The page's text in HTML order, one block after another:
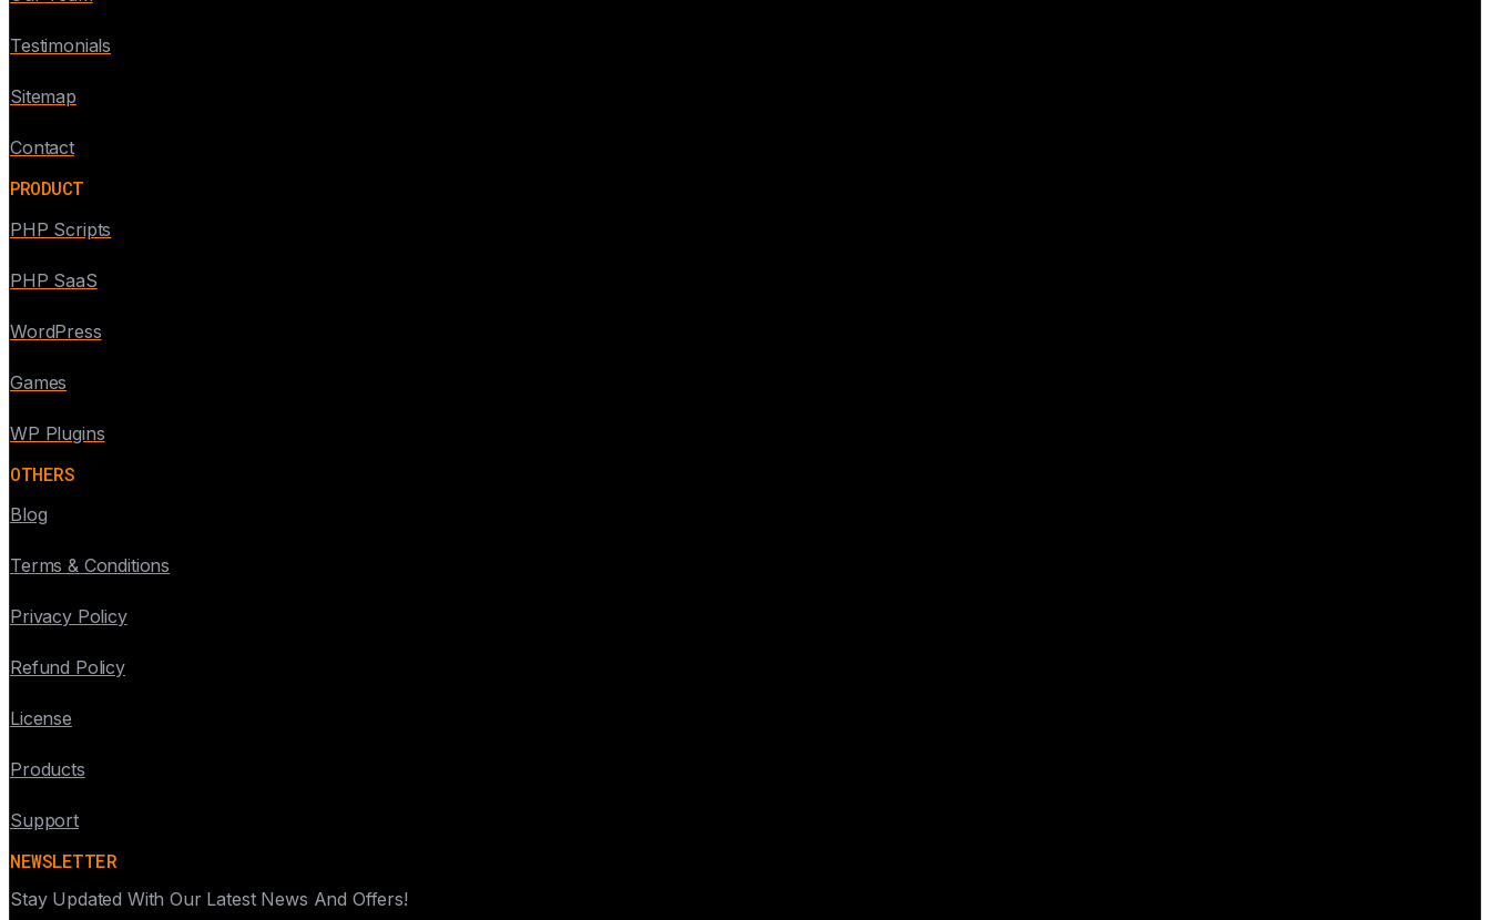
Testimonials
Sitemap
Contact
PRODUCT
PHP Scripts
PHP SaaS
WordPress
Games
WP Plugins
OTHERS
Blog
Terms & Conditions
Privacy Policy
Refund Policy
License
Products
Support
NEWSLETTER
Stay Updated With Our Latest News And Offers!